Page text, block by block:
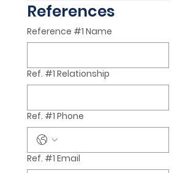
References
Reference #1 Name
Ref. #1 Relationship
Ref. #1 Phone
Ref. #1 Email